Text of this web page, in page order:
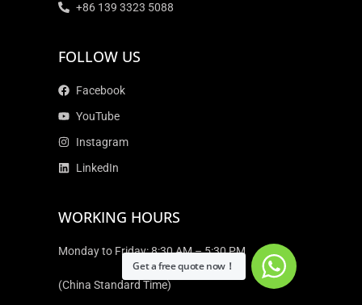
+86 139 3323 5088
FOLLOW US
Facebook
YouTube
Instagram
LinkedIn
WORKING HOURS
Monday to Friday: 8:30 AM – 5:30 PM
(China Standard Time)
Get a free quote now！